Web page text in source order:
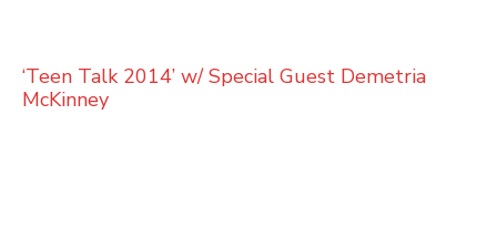
‘Teen Talk 2014’ w/ Special Guest Demetria
McKinney